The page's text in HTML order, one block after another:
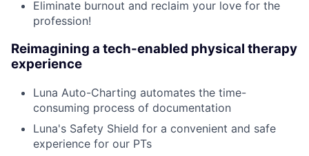
Eliminate burnout and reclaim your love for the
profession!
Reimagining a tech-enabled physical therapy
experience
Luna Auto-Charting automates the time-
consuming process of documentation
Luna's Safety Shield for a convenient and safe
experience for our PTs